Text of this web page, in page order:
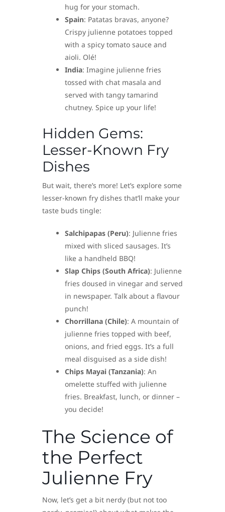
hug for your stomach.
Spain: Patatas bravas, anyone?
Crispy julienne potatoes topped
with a spicy tomato sauce and
aioli. Olé!
India: Imagine julienne fries
tossed with chat masala and
served with tangy tamarind
chutney. Spice up your life!
Hidden Gems:
Lesser-Known Fry
Dishes
But wait, there’s more! Let’s explore some
lesser-known fry dishes that’ll make your
taste buds tingle:
Salchipapas (Peru): Julienne fries
mixed with sliced sausages. It’s
like a handheld BBQ!
Slap Chips (South Africa): Julienne
fries doused in vinegar and served
in newspaper. Talk about a flavour
punch!
Chorrillana (Chile): A mountain of
julienne fries topped with beef,
onions, and fried eggs. It’s a full
meal disguised as a side dish!
Chips Mayai (Tanzania): An
omelette stuffed with julienne
fries. Breakfast, lunch, or dinner –
you decide!
The Science of
the Perfect
Julienne Fry
Now, let’s get a bit nerdy (but not too